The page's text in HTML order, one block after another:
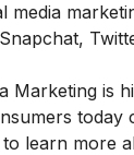
media
Marketing is
today
learn more